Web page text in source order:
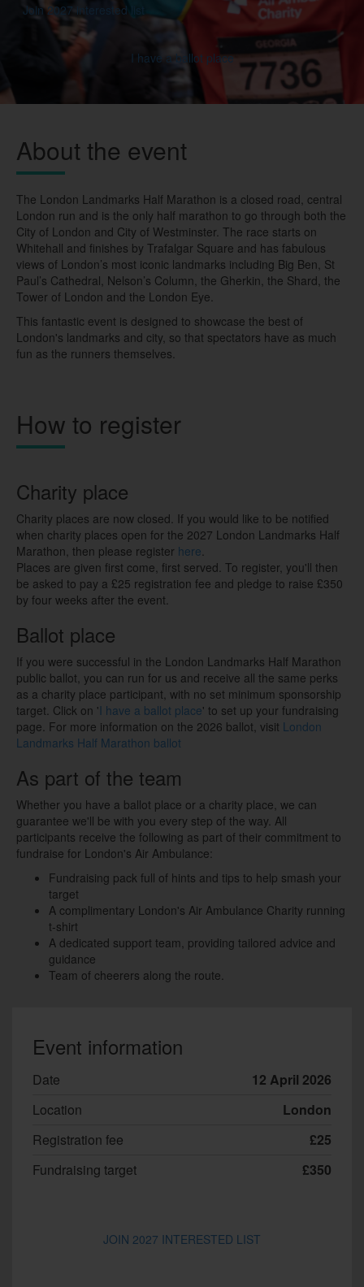
Join 2027 interested list
I have a ballot place
About the event
The London Landmarks Half Marathon is a closed road, central
London run and is the only half marathon to go through both the
City of London and City of Westminster. The race starts on
Whitehall and finishes by Trafalgar Square and has fabulous
views of London’s most iconic landmarks including Big Ben, St
Paul’s Cathedral, Nelson’s Column, the Gherkin, the Shard, the
Tower of London and the London Eye.
This fantastic event is designed to showcase the best of
London's landmarks and city, so that spectators have as much
fun as the runners themselves.
How to register
Charity place
Charity places are now closed. If you would like to be notified
when charity places open for the 2027 London Landmarks Half
Marathon, then please register here
Places are given first come, first served. To register, you'll then
be asked to pay a £25 registration fee and pledge to raise £350
by four weeks after the event.
Ballot place
If you were successful in the London Landmarks Half Marathon
public ballot, you can run for us and receive all the same perks
as a charity place participant, with no set minimum sponsorship
target. Click on 'I have a ballot place' to set up your fundraising
page. For more information on the 2026 ballot, visit London
Landmarks Half Marathon ballot
As part of the team
Whether you have a ballot place or a charity place, we can
guarantee we'll be with you every step of the way. All
participants receive the following as part of their commitment to
fundraise for London's Air Ambulance:
Fundraising pack full of hints and tips to help smash your
target
A complimentary London's Air Ambulance Charity running
t-shirt
A dedicated support team, providing tailored advice and
guidance
Team of cheerers along the route.
Event information
Date
12 April 2026
Location
London
Registration fee
£25
Fundraising target
£350
JOIN 2027 INTERESTED LIST